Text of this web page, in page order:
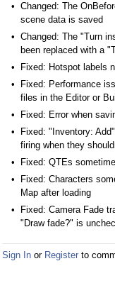
Changed: The
scene data is saved
Changed: The "Turn
been replaced with a
Fixed: Hotspot labels
Fixed: Performance
files in the Editor or
Fixed: Error when
Fixed: "Inventory:
firing when they
Fixed: QTEs
Fixed: Characters
Map after loading
Fixed: Camera Fade
"Draw fade?" is
Sign In or Register to